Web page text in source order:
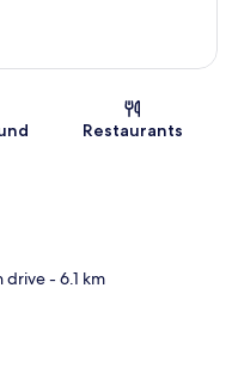
Restaurants
drive- 6.1 km